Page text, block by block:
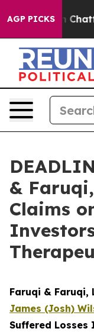
AGP PICKS
Chaos in
&
Claims
Faruqi & Faruqi,
James (Josh)
Suffered Losses